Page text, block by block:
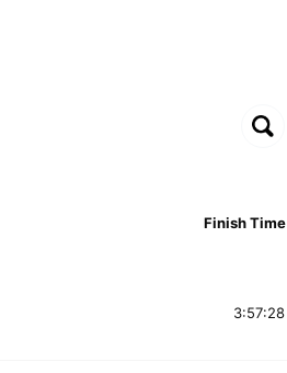
Finish Time
3:57:28